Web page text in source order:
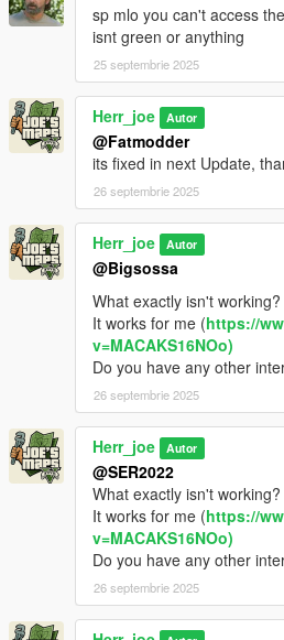
sp mlo you can't access
isnt green or anything
25 septembrie 2025
Herr_joe Autor
@Fatmodder
its fixed in next Update,
26 septembrie 2025
Herr_joe Autor
@Bigsossa
What exactly isn't working?
It works for me (https://
v=MACAKS16NOo)
Do you have any other
26 septembrie 2025
Herr_joe Autor
@SER2022
What exactly isn't working?
It works for me (https://
v=MACAKS16NOo)
Do you have any other
26 septembrie 2025